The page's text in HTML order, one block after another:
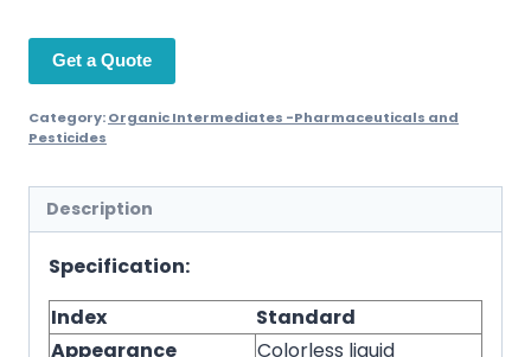
Get a Quote
Category:Organic Intermediates -Pharmaceuticals and
Pesticides
Description
Specification:
Index
Standard
Appearance
Colorless liquid